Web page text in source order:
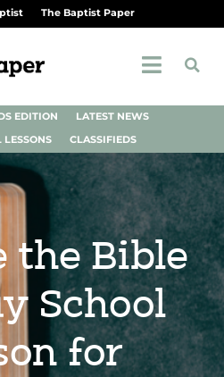
The Baptist Paper
EDITION
LATEST NEWS
LESSONS
CLASSIFIEDS
the Bible
School
for